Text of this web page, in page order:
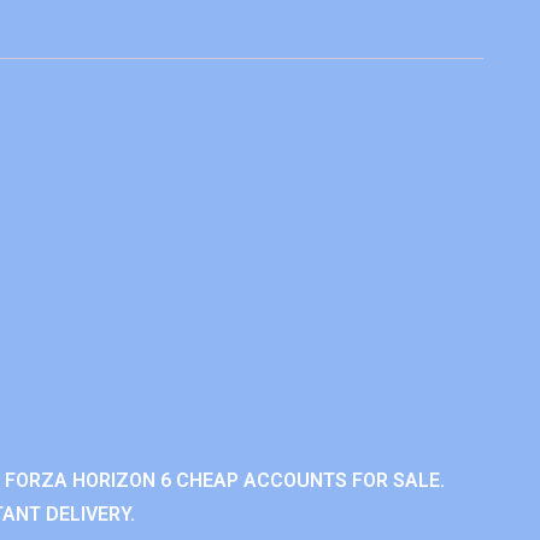
HORIZON 6 CHEAP ACCOUNTS FOR SALE.
DELIVERY.